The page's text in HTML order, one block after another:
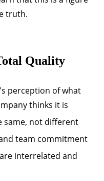
truth.
Quality
perception of what
thinks it is
same, not different
team commitment
interrelated and